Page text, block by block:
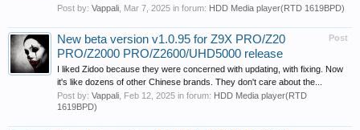
Post by: Vappali Mar 7, 2025 in forum: HDD Media player(RTD 1619BPD)
Post
New beta version v1.0.95 for Z9X PRO/Z20
PRO/Z2000 PRO/Z2600/UHD5000 release
I liked Zidoo because they were concerned with updating, with fixing. Now
it's like dozens of other Chinese brands. They don't care about the...
Post by: Vappali Feb 12, 2025 in forum: HDD Media player(RTD
1619BPD)